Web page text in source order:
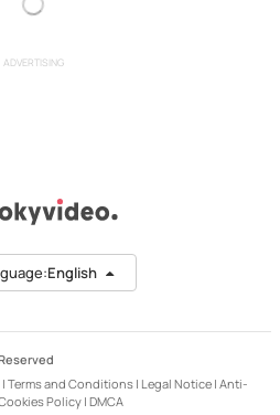
ADVERTISING
English
| Terms and Conditions | Legal Notice | Anti-
Policy | DMCA